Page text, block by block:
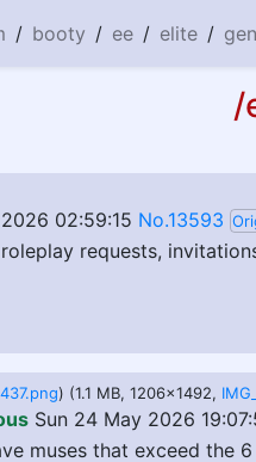
/ booty / ee / elite / gen
/
02:59:15 No.13593
requests,
) (1.1 MB, 1206x1492,
Sun 24 May 2026
muses that exceed the